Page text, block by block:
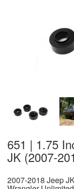
651 | 1.75
JK (2007-
2007-2018 Jeep